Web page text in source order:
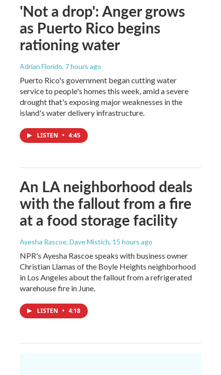
'Not a drop': Anger grows
as Puerto Rico begins
rationing water
Adrian Florido, 7 hours ago
Puerto Rico's government began cutting water
service to people's homes this week, amid a severe
drought that's exposing major weaknesses in the
island's water delivery infrastructure.
LISTEN • 4:45
An LA neighborhood deals
with the fallout from a fire
at a food storage facility
Ayesha Rascoe, Dave Mistich, 15 hours ago
NPR's Ayesha Rascoe speaks with business owner
Christian Llamas of the Boyle Heights neighborhood
in Los Angeles about the fallout from a refrigerated
warehouse fire in June.
LISTEN • 4:18